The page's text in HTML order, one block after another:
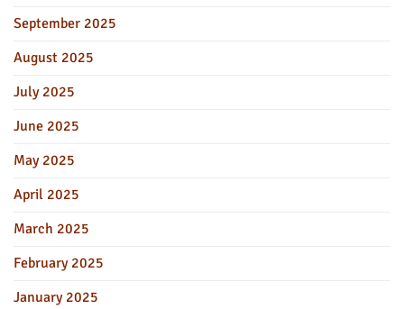
September 2025
August 2025
July 2025
June 2025
May 2025
April 2025
March 2025
February 2025
January 2025